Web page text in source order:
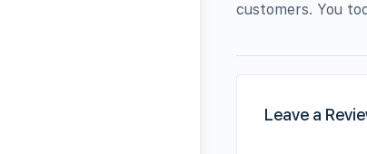
customers. You
Leave a